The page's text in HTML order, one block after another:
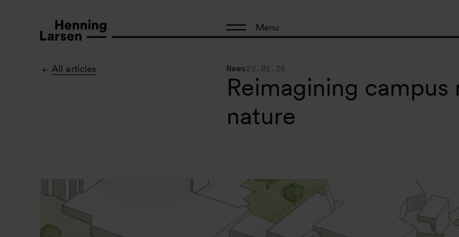
Menu
All articles News 22.01.26
Reimagining
nature